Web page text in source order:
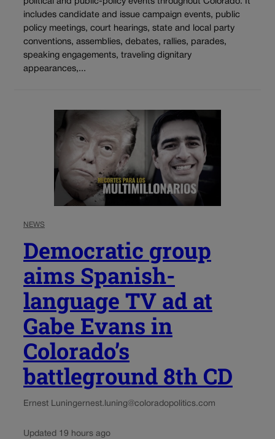
political and public-policy events throughout Colorado. It
includes candidate and issue campaign events, public
policy meetings, court hearings, state and local party
conventions, assemblies, debates, rallies, parades,
speaking engagements, traveling dignitary
appearances,...
NEWS
Democratic group
aims Spanish-
language TV ad at
Gabe Evans in
Colorado’s
battleground 8th CD
Ernest Luningernest.luning@coloradopolitics.com
Updated 19 hours ago